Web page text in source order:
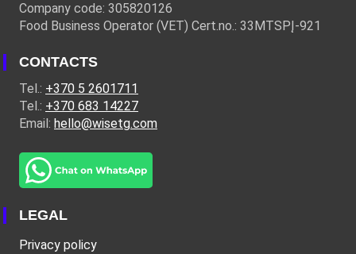
Company code: 305820126
Food Business Operator (VET) Cert.no.: 33MTSPĮ-921
CONTACTS
Tel.: +370 5 2601711
Tel.: +370 683 14227
Email: hello@wisetg.com
LEGAL
Privacy policy